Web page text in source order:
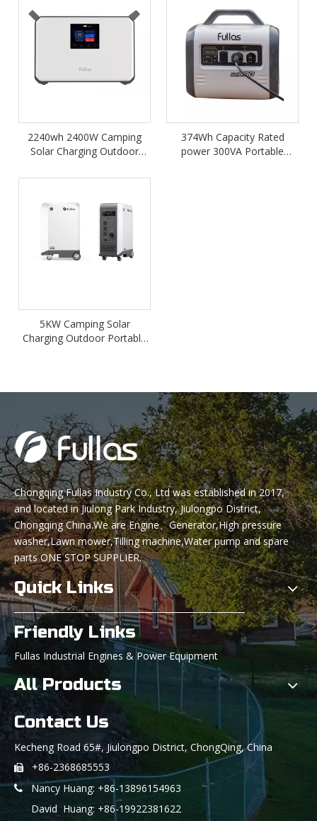
2240wh 2400W Camping
Solar Charging Outdoor
Power Station
374Wh Capacity Rated
power 300VA Portable
5KW Camping Solar
Charging Outdoor Portable
Chongqing Fullas Industry Co., Ltd was established in 2017,
and located in Jiulong Park Industry, Jiulongpo District,
Chongqing China.We are Engine、Generator,High pressure
washer,Lawn mower,Tilling machine,Water pump and spare
parts ONE STOP SUPPLIER.
Quick Links
Friendly Links
Fullas Industrial Engines & Power Equipment
All Products
Contact Us
Kecheng Road 65#, Jiulongpo District, ChongQing, China
 +86-2368685553

Nancy Huang: +86-13896154963
David Huang: +86-19922381622